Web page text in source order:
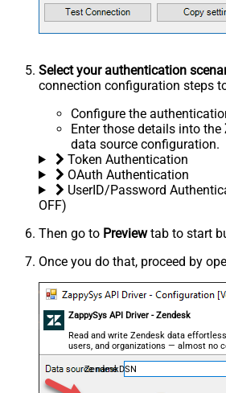
Select your authentication
connection configuration steps
Configure the
Enter those details into the
data source configuration.
Token Authentication
OAuth Authentication
UserID/Password
OFF)
Then go to Previewtab to start
Once you do that, proceed by
ZappySys API Driver - Zendesk
Read and write Zendesk data
users, and organizations — almost no
ZendeskDSN